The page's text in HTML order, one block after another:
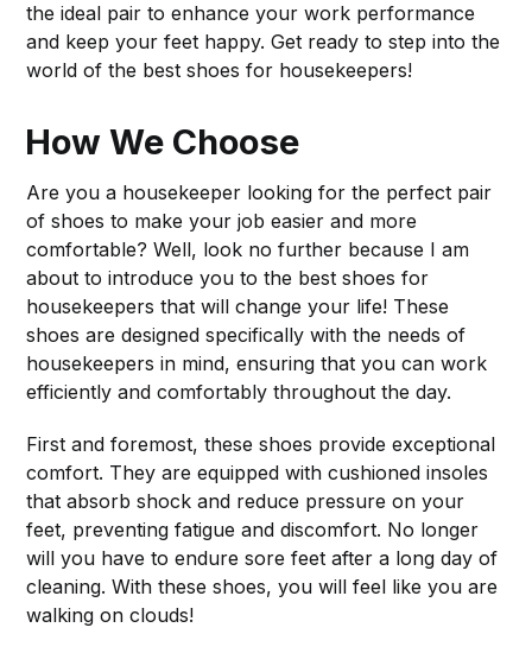
the ideal pair to enhance your work performance
and keep your feet happy. Get ready to step into the
world of the best shoes for housekeepers!
How We Choose
Are you a housekeeper looking for the perfect pair
of shoes to make your job easier and more
comfortable? Well, look no further because I am
about to introduce you to the best shoes for
housekeepers that will change your life! These
shoes are designed specifically with the needs of
housekeepers in mind, ensuring that you can work
efficiently and comfortably throughout the day.
First and foremost, these shoes provide exceptional
comfort. They are equipped with cushioned insoles
that absorb shock and reduce pressure on your
feet, preventing fatigue and discomfort. No longer
will you have to endure sore feet after a long day of
cleaning. With these shoes, you will feel like you are
walking on clouds!